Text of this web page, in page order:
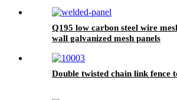
Q195 low carbon steel wire
wall galvanized mesh panels
Double twisted chain link fence